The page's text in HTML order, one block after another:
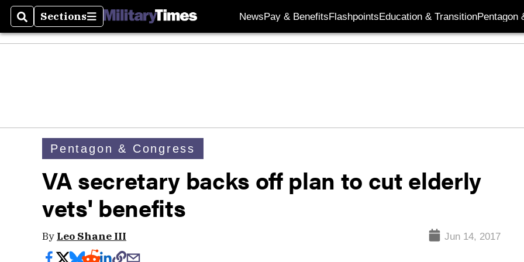
SearchSections
Sections NewsPay & BenefitsFlashpointsEducation & TransitionPentagon
Pentagon & Congress
VA secretary backs off plan to cut elderly
vets' benefits
By Leo Shane III Jun 14, 2017